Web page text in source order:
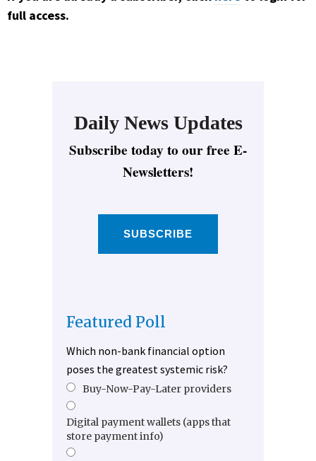
full access.
Daily News Updates
Subscribe today to our free E-
Newsletters!
SUBSCRIBE
Featured Poll
Which non-bank financial option
poses the greatest systemic risk?
Buy-Now-Pay-Later providers
Digital payment wallets (apps that
store payment info)